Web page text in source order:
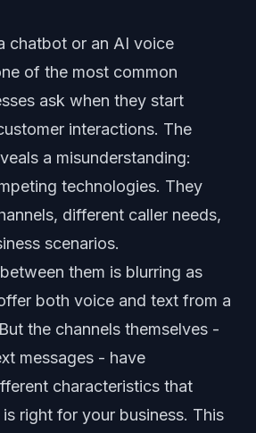
chatbot or an AI voice
of the most common
ask when they start
interactions. The
a misunderstanding:
technologies. They
different caller needs,
scenarios.
them is blurring as
both voice and text from a
the channels themselves -
messages - have
characteristics that
right for your business. This